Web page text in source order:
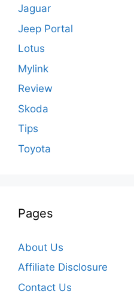
Jaguar
Jeep Portal
Lotus
Mylink
Review
Skoda
Tips
Toyota
Pages
About Us
Affiliate Disclosure
Contact Us